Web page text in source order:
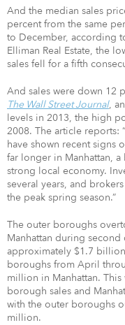
And the median sales
percent from the same
to December, according
Elliman Real Estate, the
sales fell for a fifth
And sales were down 12
The Wall Street Journal,
levels in 2013, the high
2008. The article reports:
have shown recent signs
far longer in Manhattan,
strong local economy.
several years, and
the peak spring season.”
The outer boroughs
Manhattan during
approximately $1.7
boroughs from April
million in Manhattan.
borough sales and
with the outer boroughs
million.